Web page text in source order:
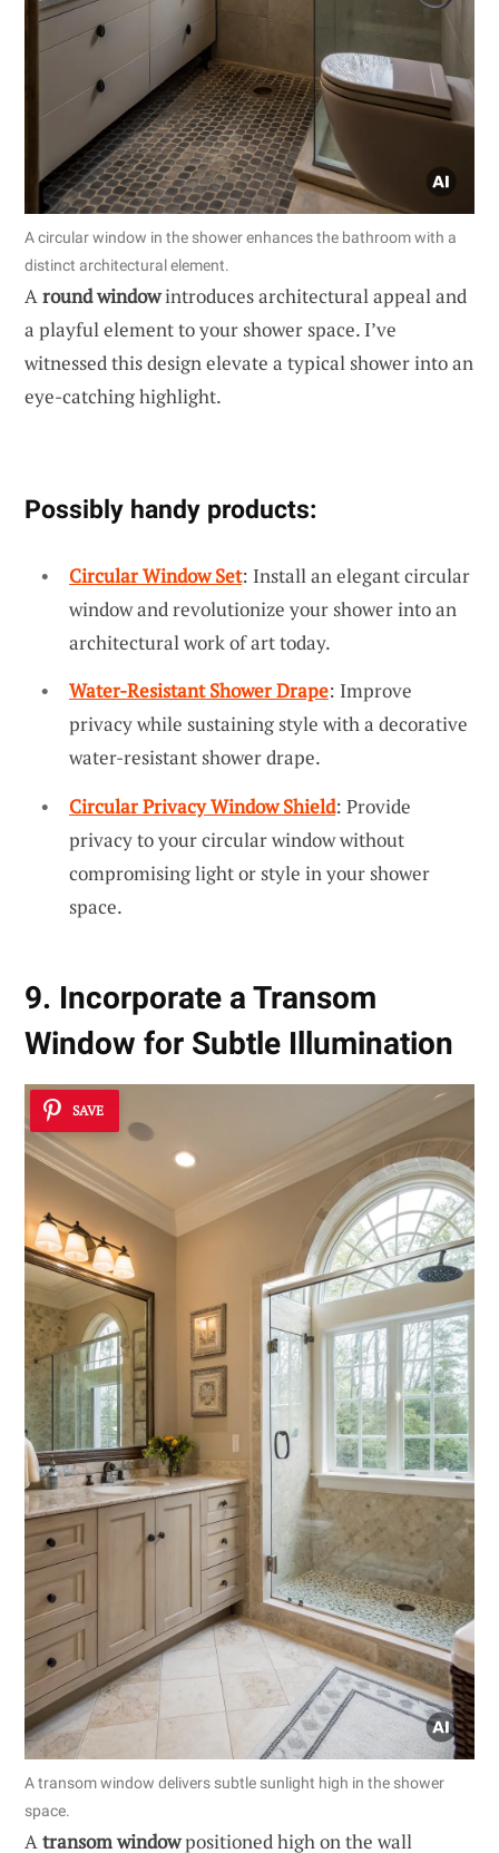
A circular window in the shower enhances the bathroom with a
distinct architectural element.
Around windowintroduces architectural appeal and
a playful element to your shower space. I’ve
witnessed this design elevate a typical shower into an
eye-catching highlight.
Possibly handy products:
Circular Window Set: Install an elegant circular
window and revolutionize your shower into an
architectural work of art today.
Water-Resistant Shower Drape: Improve
privacy while sustaining style with a decorative
water-resistant shower drape.
Circular Privacy Window Shield: Provide
privacy to your circular window without
compromising light or style in your shower
space.
9. Incorporate a Transom
Window for Subtle Illumination
SAVE
A transom window delivers subtle sunlight high in the shower
space.
Atransom windowpositioned high on the wall